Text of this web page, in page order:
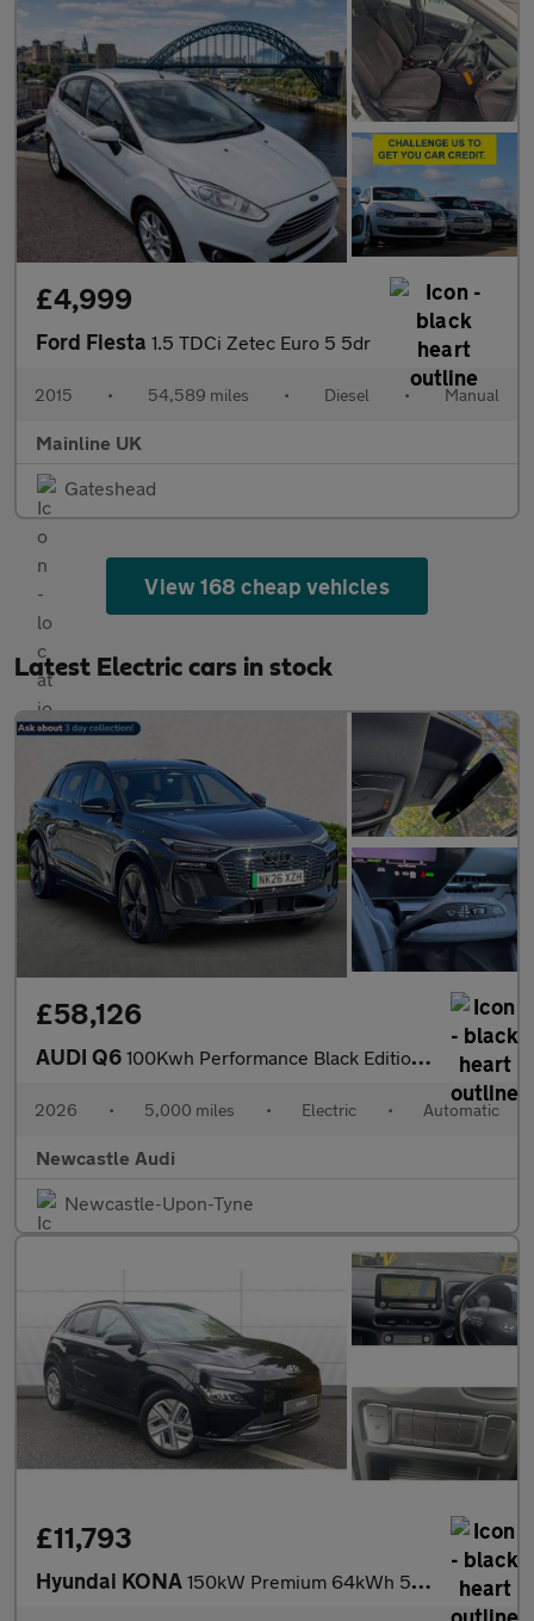
£4,999
Ford Fiesta 1.5 TDCi Zetec Euro 5 5dr
2015 • 54,589 miles • Diesel • Manual
Mainline UK
Gateshead
View 168 cheap vehicles
Latest Electric cars in stock
£58,126
AUDI Q6 100Kwh Performance Black Edition Suv 5Dr Electric Auto (306 Ps)
2026 • 5,000 miles • Electric • Automatic
Newcastle Audi
Newcastle-Upon-Tyne
£11,793
Hyundai KONA 150kW Premium 64kWh 5dr Auto Electric Hatchback